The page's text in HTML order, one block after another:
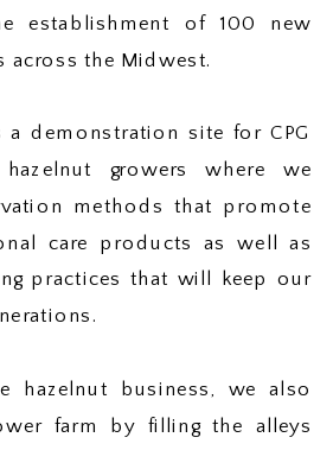
establishment of 100 new
across the Midwest.
demonstration site for CPG
growers where we
methods that promote
care products as well as
practices that will keep our
hazelnut business, we also
farm by filling the alleys